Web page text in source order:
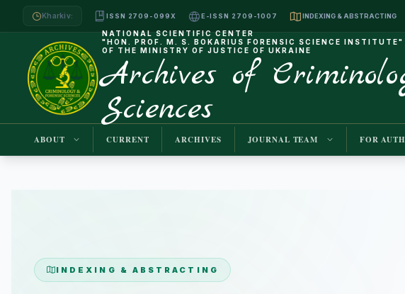
Kharkiv: ISSN 2709-099X E-ISSN 2709-1007 INDEXING & ABSTRACTING
NATIONAL SCIENTIFIC CENTER
"HON. PROF. M. S. BOKARIUS FORENSIC SCIENCE INSTITUTE"
OF THE MINISTRY OF JUSTICE OF UKRAINE
Archives of
Sciences
ABOUT CURRENT ARCHIVES JOURNAL TEAM FOR
INDEXING & ABSTRACTING